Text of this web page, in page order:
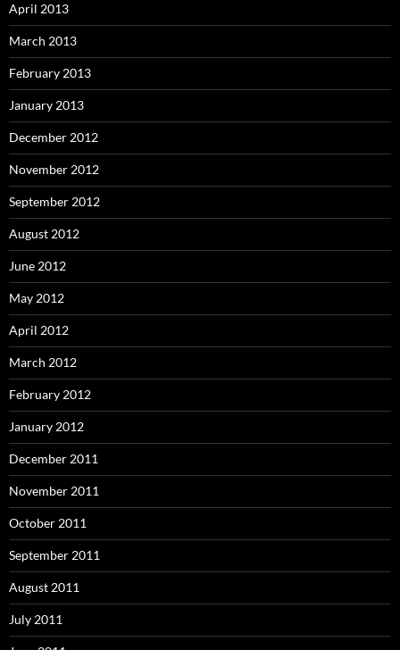
April 2013
March 2013
February 2013
January 2013
December 2012
November 2012
September 2012
August 2012
June 2012
May 2012
April 2012
March 2012
February 2012
January 2012
December 2011
November 2011
October 2011
September 2011
August 2011
July 2011